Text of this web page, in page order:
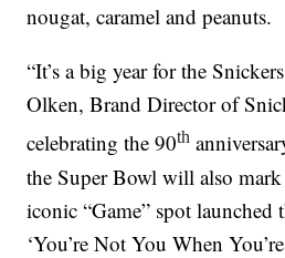
nougat, caramel and peanuts.
“It’s a big year for the
Olken, Brand Director of
celebrating the 90th
the Super Bowl will also mark
iconic “Game” spot launched
‘You’re Not You When